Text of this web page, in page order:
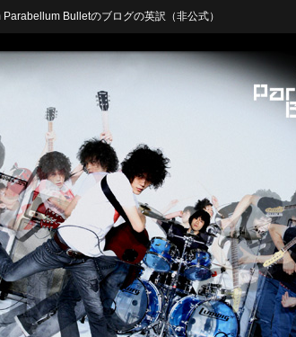
Bulletのブログの英訳（非公式）